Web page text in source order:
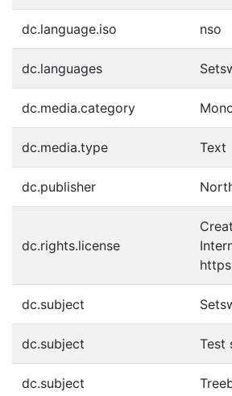
dc.language.iso nso
dc.languages
dc.media.category
dc.media.type Text
dc.publisher
dc.rights.license
dc.subject
dc.subject Test
dc.subject